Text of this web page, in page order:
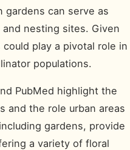
gardens can serve as
nesting sites. Given
play a pivotal role in
populations.
PubMed highlight the
and the role urban areas
gardens, provide
a variety of floral